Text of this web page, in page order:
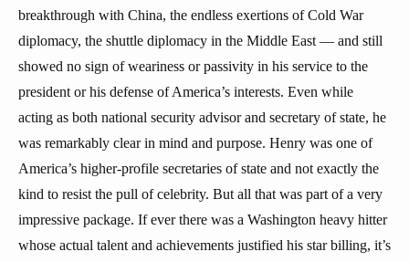
breakthrough with China, the endless exertions of Cold War
diplomacy, the shuttle diplomacy in the Middle East — and still
showed no sign of weariness or passivity in his service to the
president or his defense of America’s interests. Even while
acting as both national security advisor and secretary of state, he
was remarkably clear in mind and purpose. Henry was one of
America’s higher-profile secretaries of state and not exactly the
kind to resist the pull of celebrity. But all that was part of a very
impressive package. If ever there was a Washington heavy hitter
whose actual talent and achievements justified his star billing, it’s